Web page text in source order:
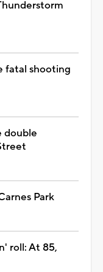
fatal shooting
double
Park
roll: At 85,